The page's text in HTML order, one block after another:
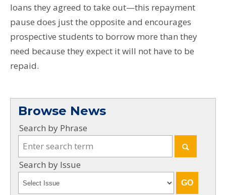
loans they agreed to take out—this repayment
pause does just the opposite and encourages
prospective students to borrow more than they
need because they expect it will not have to be
repaid.
Browse News
Search by Phrase
Search by Issue